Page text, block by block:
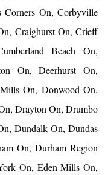
Corners On, Corbyville
Craighurst On, Crieff
Beach On,
On, Deerhurst On,
On, Donwood On,
Drayton On, Drumbo
Dundalk On, Dundas
On, Durham Region
On, Eden Mills On,